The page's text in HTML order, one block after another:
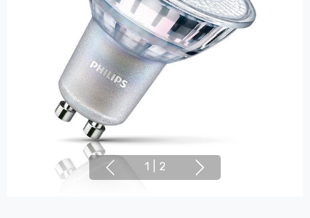
1 2